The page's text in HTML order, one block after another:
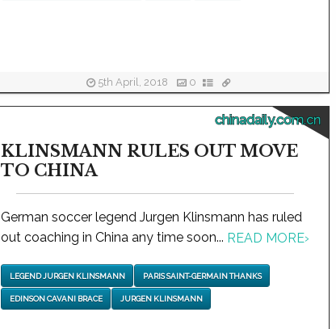
5th April, 2018 0
chinadaily.com.cn
KLINSMANN RULES OUT MOVE
TO CHINA
German soccer legend Jurgen Klinsmann has ruled
out coaching in China any time soon... READ MORE›
LEGEND JURGEN KLINSMANN PARIS SAINT-GERMAIN THANKS
EDINSON CAVANI BRACE JURGEN KLINSMANN